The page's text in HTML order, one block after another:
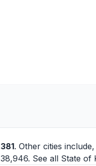
. Other cities include,
See all State of